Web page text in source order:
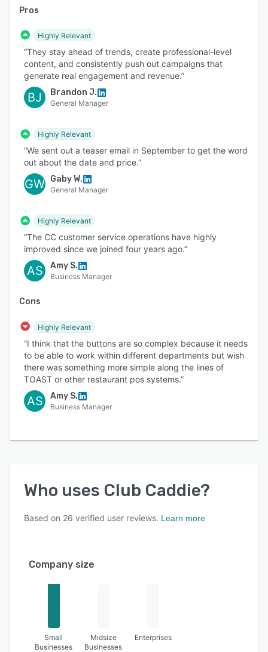
Pros
Highly Relevant
“They stay ahead of trends, create professional-level
content, and consistently push out campaigns that
generate real engagement and revenue.”
BJ Brandon J.
General Manager
Highly Relevant
“We sent out a teaser email in September to get the word
out about the date and price.”
GW Gaby W.
General Manager
Highly Relevant
“The CC customer service operations have highly
improved since we joined four years ago.”
AS Amy S.
Business Manager
Cons
Highly Relevant
“I think that the buttons are so complex because it needs
to be able to work within different departments but wish
there was something more simple along the lines of
TOAST or other restaurant pos systems.”
AS Amy S.
Business Manager
Who uses Club Caddie?
Based on 26 verified user reviews. Learn more
Company size
Small
Businesses
Midsize
Businesses
Enterprises